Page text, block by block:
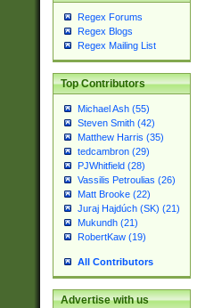
Regex Forums
Regex Blogs
Regex Mailing List
Top Contributors
Michael Ash (55)
Steven Smith (42)
Matthew Harris (35)
tedcambron (29)
PJWhitfield (28)
Vassilis Petroulias (26)
Matt Brooke (22)
Juraj Hajdúch (SK) (21)
Mukundh (21)
RobertKaw (19)
All Contributors
Advertise with us